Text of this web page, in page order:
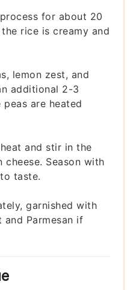
for about 20
rice is creamy and
lemon zest, and
additional 2-3
are heated
and stir in the
cheese. Season with
taste.
garnished with
Parmesan if